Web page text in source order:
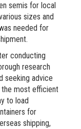
semis for local
sizes and
needed for
conducting
research
seeking advice
the most efficient
to load
for
shipping,